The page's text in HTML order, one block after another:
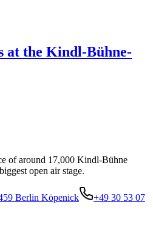
at the Kindl-Bühne-
of around 17,000 Kindl-Bühne
open air stage.
Berlin Köpenick
+49 30 53 07